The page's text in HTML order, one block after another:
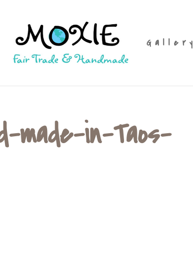
Gallery
made-in-Taos-